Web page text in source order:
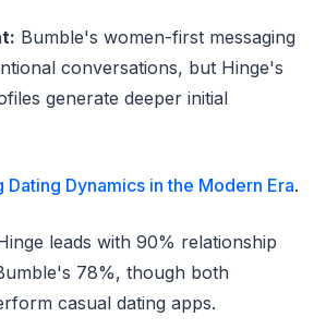
Bumble's women-first messaging
conversations, but Hinge's
generate deeper initial
Dating Dynamics in the Modern Era.
leads with 90% relationship
78%, though both
casual dating apps.